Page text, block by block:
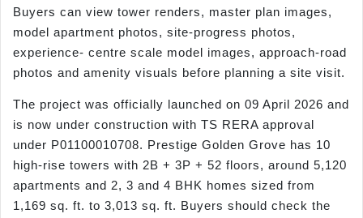
Buyers can view tower renders, master plan images,
model apartment photos, site-progress photos,
experience- centre scale model images, approach-road
photos and amenity visuals before planning a site visit.
The project was officially launched on 09 April 2026 and
is now under construction with TS RERA approval
under P01100010708. Prestige Golden Grove has 10
high-rise towers with 2B + 3P + 52 floors, around 5,120
apartments and 2, 3 and 4 BHK homes sized from
1,169 sq. ft. to 3,013 sq. ft. Buyers should check the